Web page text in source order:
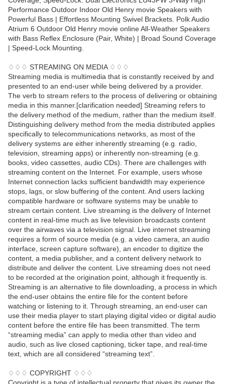
Performance Outdoor Indoor Old Henry movie Speakers with
Powerful Bass | Effortless Mounting Swivel Brackets. Polk Audio
Atrium 6 Outdoor Old Henry movie online All-Weather Speakers
with Bass Reflex Enclosure (Pair, White) | Broad Sound Coverage
| Speed-Lock Mounting.
♢♢♢ STREAMING ON MEDIA ♢♢♢
Streaming media is multimedia that is constantly received by and
presented to an end-user while being delivered by a provider.
The verb to stream refers to the process of delivering or obtaining
media in this manner.[clarification needed] Streaming refers to
the delivery method of the medium, rather than the medium itself.
Distinguishing delivery method from the media distributed applies
specifically to telecommunications networks, as most of the
delivery systems are either inherently streaming (e.g. radio,
television, streaming apps) or inherently non-streaming (e.g.
books, video cassettes, audio CDs). There are challenges with
streaming content on the Internet. For example, users whose
Internet connection lacks sufficient bandwidth may experience
stops, lags, or slow buffering of the content. And users lacking
compatible hardware or software systems may be unable to
stream certain content. Live streaming is the delivery of Internet
content in real-time much as live television broadcasts content
over the airwaves via a television signal. Live internet streaming
requires a form of source media (e.g. a video camera, an audio
interface, screen capture software), an encoder to digitize the
content, a media publisher, and a content delivery network to
distribute and deliver the content. Live streaming does not need
to be recorded at the origination point, although it frequently is.
Streaming is an alternative to file downloading, a process in which
the end-user obtains the entire file for the content before
watching or listening to it. Through streaming, an end-user can
use their media player to start playing digital video or digital audio
content before the entire file has been transmitted. The term
“streaming media” can apply to media other than video and
audio, such as live closed captioning, ticker tape, and real-time
text, which are all considered “streaming text”.
♢♢♢ COPYRIGHT ♢♢♢